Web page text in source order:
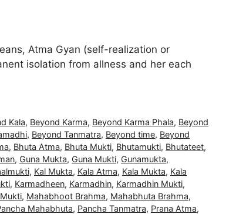
Atma Gyan (self-realization or
isolation from allness and her each
Kala, Beyond Karma, Beyond Karma Phala, Beyond
, Beyond Tanmatra, Beyond time, Beyond
, Bhuta Atma, Bhuta Mukti, Bhutamukti, Bhutateet,
, Guna Mukta, Guna Mukti, Gunamukta,
, Kal Mukta, Kala Atma, Kala Mukta, Kala
, Karmadheen, Karmadhin, Karmadhin Mukti,
, Mahabhoot Brahma, Mahabhuta Brahma,
Mahabhuta, Pancha Tanmatra, Prana Atma,